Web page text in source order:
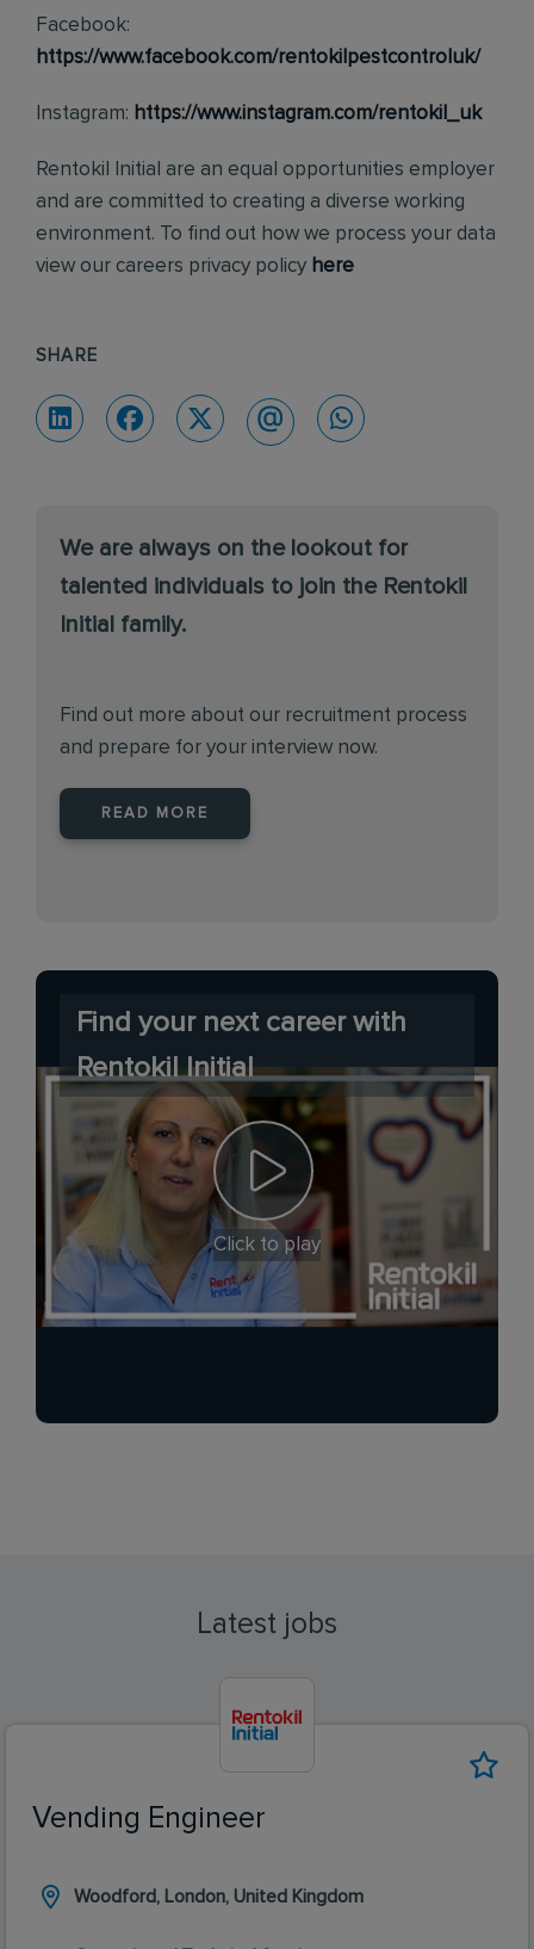
Facebook:
https://www.facebook.com/rentokilpestcontroluk/
Instagram: https://www.instagram.com/rentokil_uk
Rentokil Initial are an equal opportunities employer
and are committed to creating a diverse working
environment. To find out how we process your data
view our careers privacy policy here
SHARE
We are always on the lookout for
talented individuals to join the Rentokil
Initial family.
Find out more about our recruitment process
and prepare for your interview now.
READ MORE
Find your next career with
Rentokil Initial
Click to play
Latest jobs
Vending Engineer
Woodford, London, United Kingdom